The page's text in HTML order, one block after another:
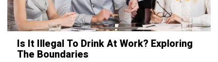
Is It Illegal To Drink At Work? Exploring
The Boundaries